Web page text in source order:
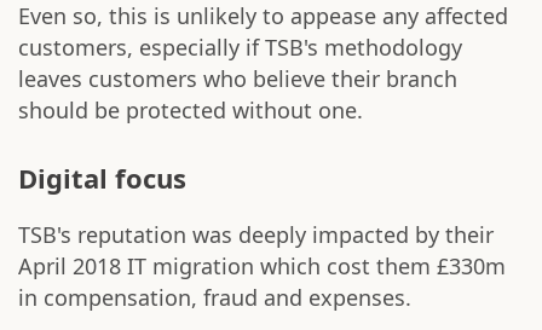
Even so, this is unlikely to appease any affected
customers, especially if TSB's methodology
leaves customers who believe their branch
should be protected without one.
Digital focus
TSB's reputation was deeply impacted by their
April 2018 IT migration which cost them £330m
in compensation, fraud and expenses.